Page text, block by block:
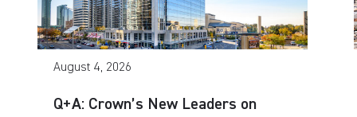
August 4, 2026
Q+A: Crown’s New Leaders on